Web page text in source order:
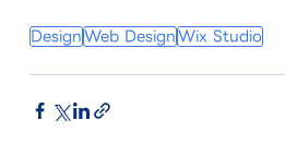
DesignWeb DesignWix Studio